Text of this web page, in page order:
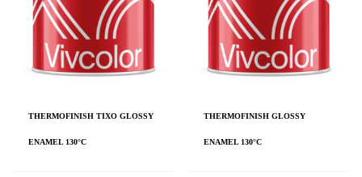
THERMOFINISH TIXO GLOSSY
ENAMEL 130°C
THERMOFINISH GLOSSY
ENAMEL 130°C